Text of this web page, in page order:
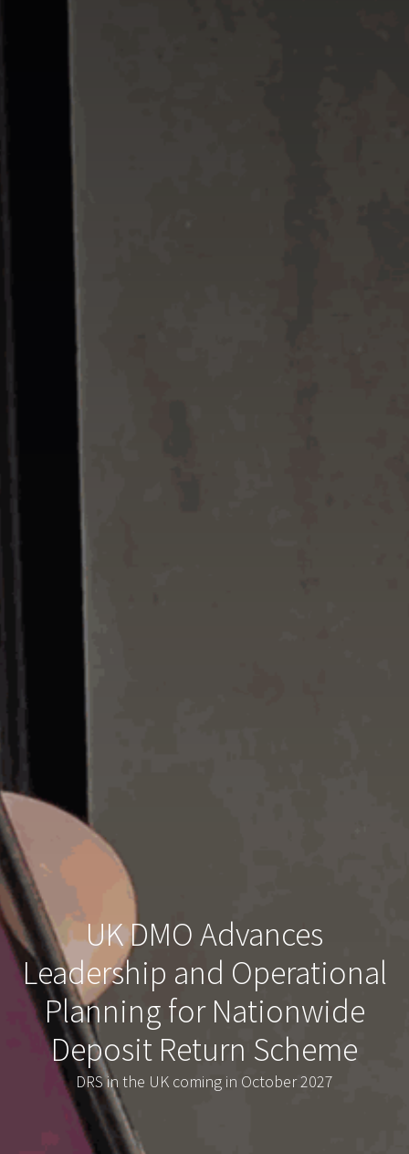
UK DMO Advances
Leadership and Operational
Planning for Nationwide
Deposit Return Scheme
DRS in the UK coming in October 2027